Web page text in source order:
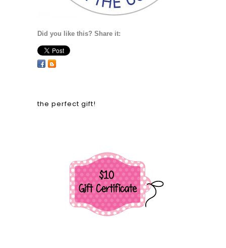
Did you like this? Share it:
the perfect gift!